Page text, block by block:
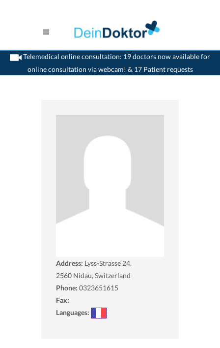
Telemedical online consultation: 19 doctors now available for
online consultation via webcam! & 17 Patient requests
>Dentist>Nidau>Dr. Paul Engel>Appointment with Dr. Paul Engel
Address: Lyss-Strasse 24,
2560 Nidau, Switzerland
Phone: 0323651615
Fax:
Languages: